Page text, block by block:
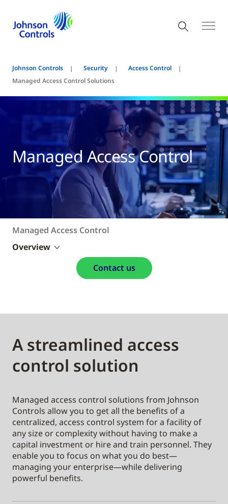
Johnson Controls Security
Access Control
Managed Access Control Solutions
Managed Access Control
Managed Access Control
Overview
Contact us
A streamlined access
control solution
Managed access control solutions from Johnson
Controls allow you to get all the benefits of a
centralized, access control system for a facility of
any size or complexity without having to make a
capital investment or hire and train personnel. They
enable you to focus on what you do best—
managing your enterprise—while delivering
powerful benefits.